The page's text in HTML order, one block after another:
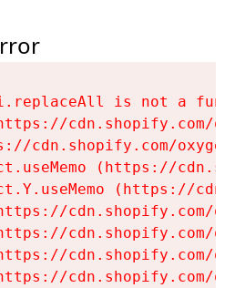
is not a
cdn.shopify.com/
cdn.shopify.com/
(https://
(https://
cdn.shopify.com/
cdn.shopify.com/
cdn.shopify.com/
cdn.shopify.com/